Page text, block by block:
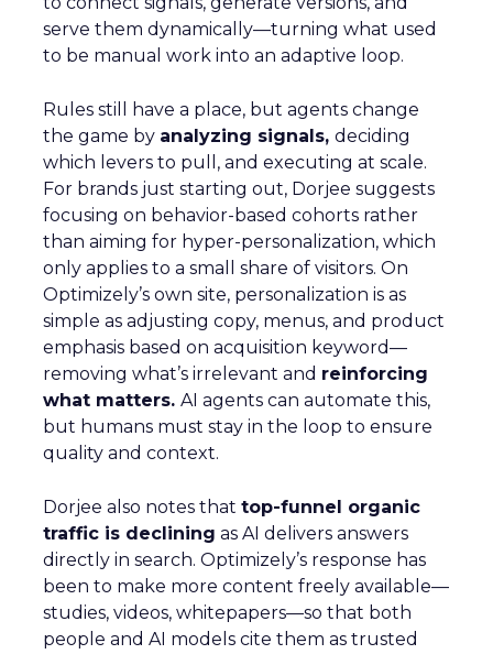
serve them dynamically—turning what used
to be manual work into an adaptive loop.
Rules still have a place, but agents change
the game by analyzing signals, deciding
which levers to pull, and executing at scale.
For brands just starting out, Dorjee suggests
focusing on behavior-based cohorts rather
than aiming for hyper-personalization, which
only applies to a small share of visitors. On
Optimizely’s own site, personalization is as
simple as adjusting copy, menus, and product
emphasis based on acquisition keyword—
removing what’s irrelevant and reinforcing
what matters. AI agents can automate this,
but humans must stay in the loop to ensure
quality and context.
Dorjee also notes that top-funnel organic
traffic is declining as AI delivers answers
directly in search. Optimizely’s response has
been to make more content freely available—
studies, videos, whitepapers—so that both
people and AI models cite them as trusted